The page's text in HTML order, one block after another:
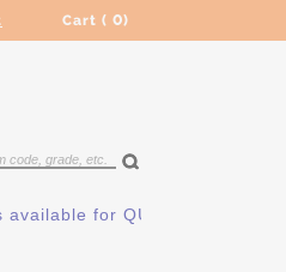
Cart ( 0)
for QUOTING ONLY.